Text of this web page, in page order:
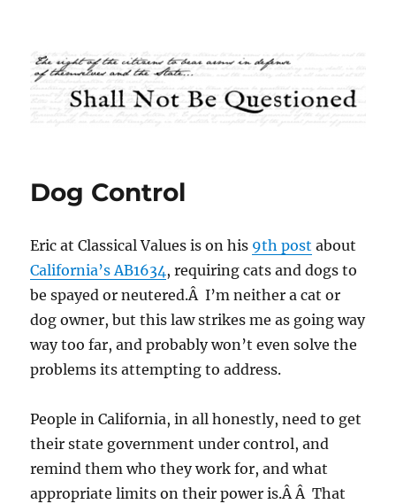
Shall Not Be Questioned
Dog Control
Eric at Classical Values is on his 9th post about
California’s AB1634, requiring cats and dogs to
be spayed or neutered.Â I’m neither a cat or
dog owner, but this law strikes me as going way
way too far, and probably won’t even solve the
problems its attempting to address.
People in California, in all honestly, need to get
their state government under control, and
remind them who they work for, and what
appropriate limits on their power is.Â Â That